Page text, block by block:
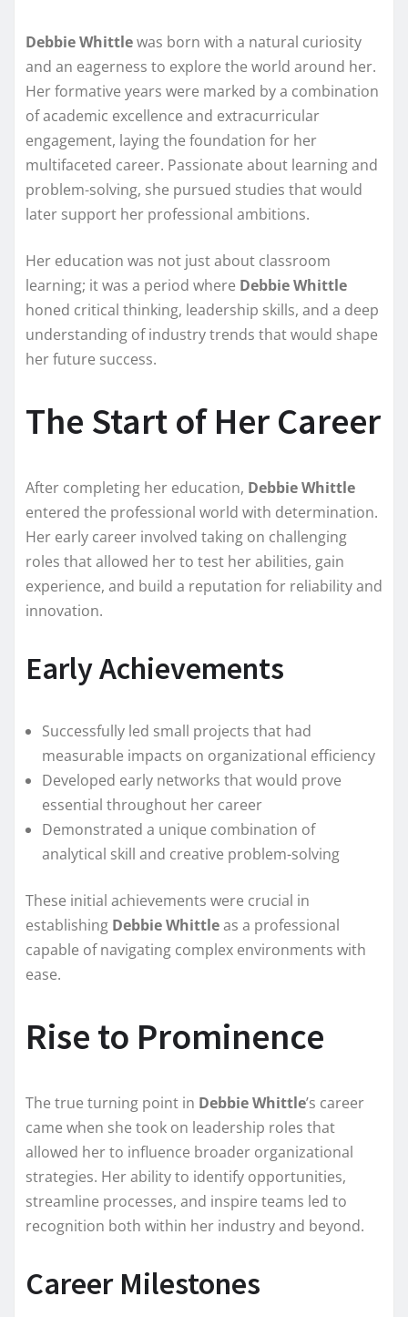
Debbie Whittlewas born with a natural curiosity
and an eagerness to explore the world around her.
Her formative years were marked by a combination
of academic excellence and extracurricular
engagement, laying the foundation for her
multifaceted career. Passionate about learning and
problem-solving, she pursued studies that would
later support her professional ambitions.
Her education was not just about classroom
learning; it was a period where Debbie Whittle
honed critical thinking, leadership skills, and a deep
understanding of industry trends that would shape
her future success.
The Start of Her Career
After completing her education, Debbie Whittle
entered the professional world with determination.
Her early career involved taking on challenging
roles that allowed her to test her abilities, gain
experience, and build a reputation for reliability and
innovation.
Early Achievements
Successfully led small projects that had
measurable impacts on organizational efficiency
Developed early networks that would prove
essential throughout her career
Demonstrated a unique combination of
analytical skill and creative problem-solving
These initial achievements were crucial in
establishing Debbie Whittleas a professional
capable of navigating complex environments with
ease.
Rise to Prominence
The true turning point in Debbie Whittle’s career
came when she took on leadership roles that
allowed her to influence broader organizational
strategies. Her ability to identify opportunities,
streamline processes, and inspire teams led to
recognition both within her industry and beyond.
Career Milestones